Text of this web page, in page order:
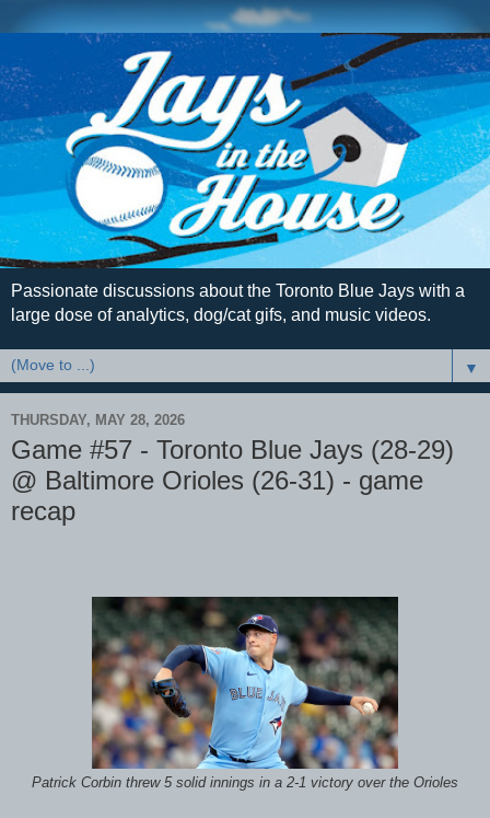
Passionate discussions about the Toronto Blue Jays with a
large dose of analytics, dog/cat gifs, and music videos.
▼
THURSDAY, MAY 28, 2026
Game #57 - Toronto Blue Jays (28-29)
@ Baltimore Orioles (26-31) - game
recap
Patrick Corbin threw 5 solid innings in a 2-1 victory over the Orioles